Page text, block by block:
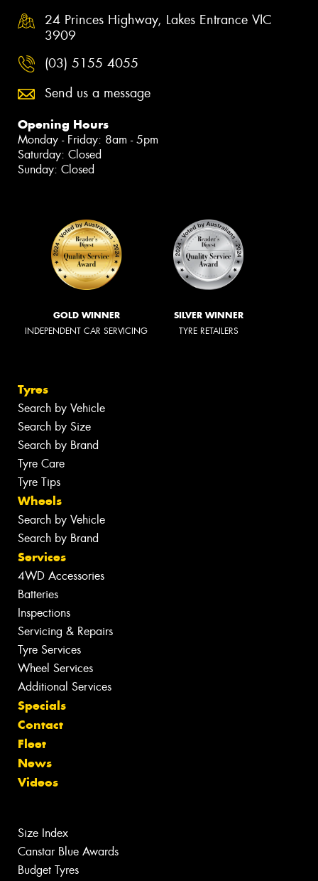
24 Princes Highway, Lakes Entrance VIC
3909
(03) 5155 4055
Send us a message
Opening Hours
Monday - Friday: 8am - 5pm
Saturday: Closed
Sunday: Closed
GOLD WINNER
INDEPENDENT CAR SERVICING
SILVER WINNER
TYRE RETAILERS
Tyres
Search by Vehicle
Search by Size
Search by Brand
Tyre Care
Tyre Tips
Wheels
Search by Vehicle
Search by Brand
Services
4WD Accessories
Batteries
Inspections
Servicing & Repairs
Tyre Services
Wheel Services
Additional Services
Specials
Contact
Fleet
News
Videos
Size Index
Canstar Blue Awards
Budget Tyres